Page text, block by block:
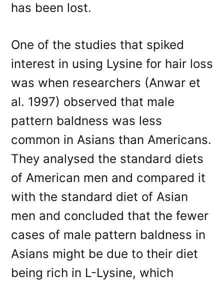
has been lost.
One of the studies that spiked
interest in using Lysine for hair loss
was when researchers (Anwar et
al. 1997) observed that male
pattern baldness was less
common in Asians than Americans.
They analysed the standard diets
of American men and compared it
with the standard diet of Asian
men and concluded that the fewer
cases of male pattern baldness in
Asians might be due to their diet
being rich in L-Lysine, which